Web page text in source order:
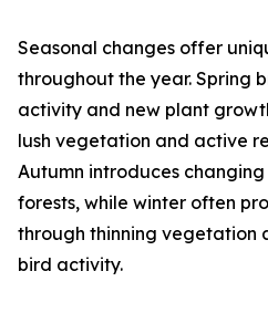
Seasonal changes offer
throughout the year. Spring
activity and new plant
lush vegetation and active
Autumn introduces
forests, while winter often
through thinning vegetation
bird activity.